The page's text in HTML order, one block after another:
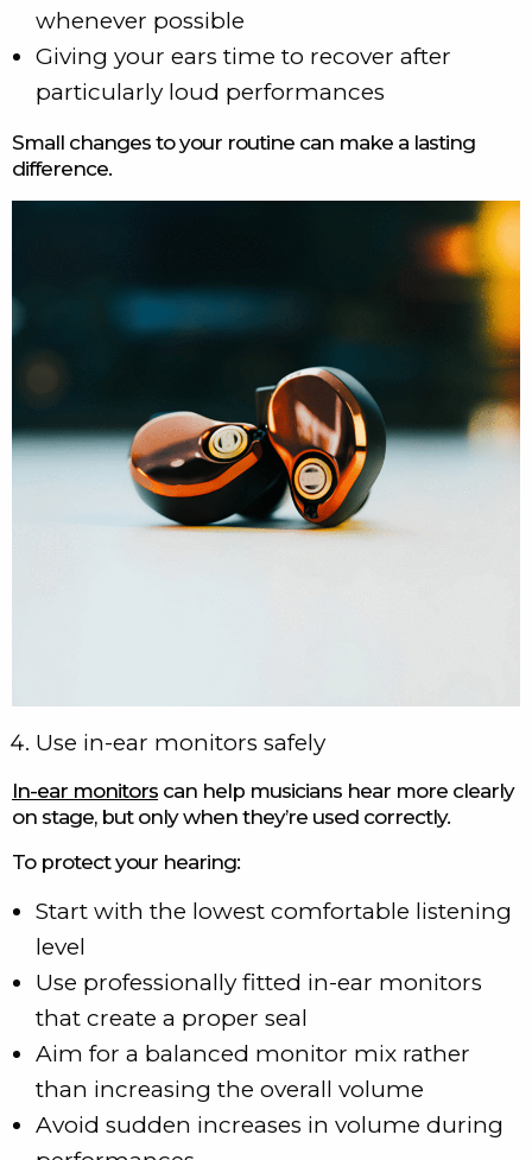
whenever possible
Giving your ears time to recover after
particularly loud performances
Small changes to your routine can make a lasting
difference.
Use in-ear monitors safely
In-ear monitors can help musicians hear more clearly
on stage, but only when they’re used correctly.
To protect your hearing:
Start with the lowest comfortable listening
level
Use professionally fitted in-ear monitors
that create a proper seal
Aim for a balanced monitor mix rather
than increasing the overall volume
Avoid sudden increases in volume during